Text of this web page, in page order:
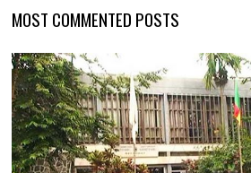
MOST COMMENTED POSTS